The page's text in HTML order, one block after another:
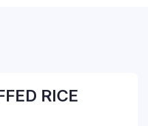
RICE